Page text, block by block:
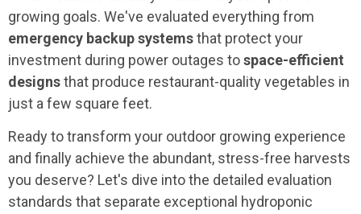
growing goals. We've evaluated everything from
emergency backup systemsthat protect your
investment during power outages tospace-efficient
designsthat produce restaurant-quality vegetables in
just a few square feet.
Ready to transform your outdoor growing experience
and finally achieve the abundant, stress-free harvests
you deserve? Let's dive into the detailed evaluation
standards that separate exceptional hydroponic